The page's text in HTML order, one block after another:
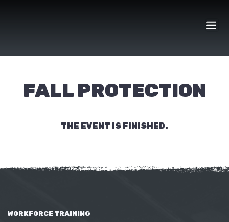
FALL PROTECTION
THE EVENT IS FINISHED.
WORKFORCE TRAINING